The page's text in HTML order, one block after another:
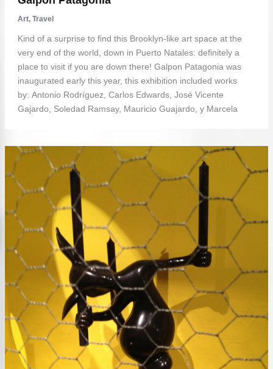
Art, Travel
Kind of a surprise to find this Brooklyn-like art space at the
very end of the world, down in Puerto Natales: definitely a
place to visit if you are down there! Galpon Patagonia was
inaugurated early this year, this exhibition included works
by: Antonio Rodríguez, Carlos Edwards, José Vicente
Gajardo, Soledad Ramsay, Mauricio Guajardo, y Marcela